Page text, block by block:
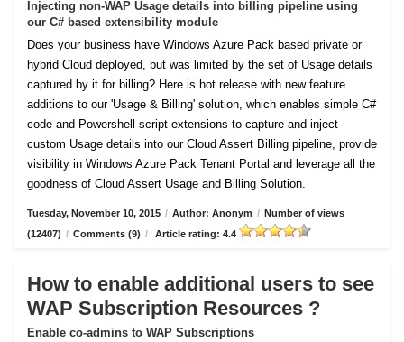
Injecting non-WAP Usage details into billing pipeline using
our C# based extensibility module
Does your business have Windows Azure Pack based private or
hybrid Cloud deployed, but was limited by the set of Usage details
captured by it for billing? Here is hot release with new feature
additions to our 'Usage & Billing' solution, which enables simple C#
code and Powershell script extensions to capture and inject
custom Usage details into our Cloud Assert Billing pipeline, provide
visibility in Windows Azure Pack Tenant Portal and leverage all the
goodness of Cloud Assert Usage and Billing Solution.
Tuesday, November 10, 2015 / Author: Anonym / Number of views
(12407) / Comments (9) / Article rating: 4.4
How to enable additional users to see
WAP Subscription Resources ?
Enable co-admins to WAP Subscriptions